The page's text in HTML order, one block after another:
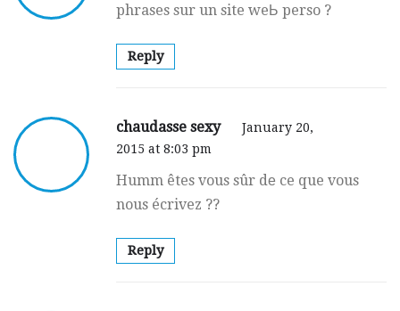
phrases sur un site weЬ perso ?
Reply
chaudasse sexy
January 20,
2015 at 8:03 pm
Humm êtes vous sûr dе ce que vous
nous écrivez ??
Reply